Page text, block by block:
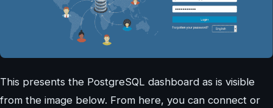
This presents the PostgreSQL dashboard as is visible
from the image below. From here, you can connect or